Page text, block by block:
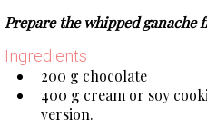
Prepare the whipped
Ingredients
200 g chocolate
400 g cream or soy
version.